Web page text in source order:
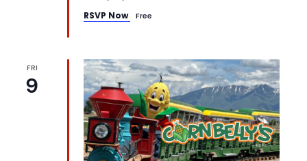
RSVP Now
Free
FRI
9